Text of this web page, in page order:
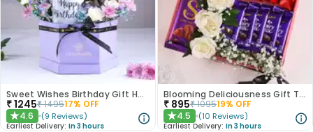
Sweet Wishes Birthday Gift Hamper
₹1245₹149517% OFF
★4.6 (9 Reviews)
Earliest Delivery: In 3 hours
Blooming Deliciousness Gift Tray Hamper
₹ 895₹109519% OFF
★4.5 (10 Reviews)
Earliest Delivery: In 3 hours